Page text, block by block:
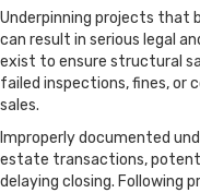
Underpinning projects that
can result in serious legal
exist to ensure structural
failed inspections, fines, or
sales.
Improperly documented
estate transactions,
delaying closing. Following